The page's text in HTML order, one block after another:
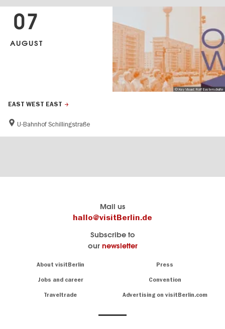
EAST WEST EAST
U-Bahnhof Schillingstraße
07
AUGUST
© Key Visual: Rolf Eusterschulte
Mail us
hallo@visitBerlin.de
Subscribe to
our newsletter
About visitBerlin Press
Jobs and career Convention
Traveltrade Advertising on visitBerlin.com
sind
für Sie da.